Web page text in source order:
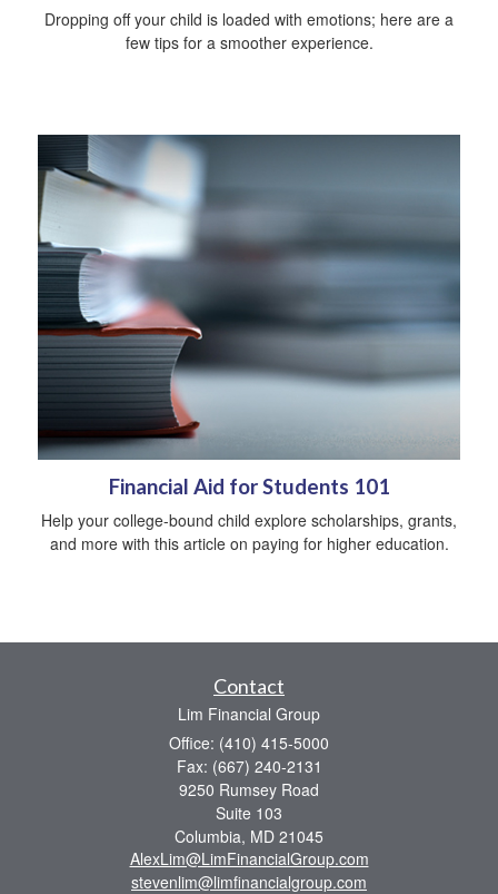
Dropping off your child is loaded with emotions; here are a
few tips for a smoother experience.
Financial Aid for Students 101
Help your college-bound child explore scholarships, grants,
and more with this article on paying for higher education.
Contact
Lim Financial Group
Office: (410) 415-5000
Fax: (667) 240-2131
9250 Rumsey Road
Suite 103
Columbia, MD 21045
AlexLim@LimFinancialGroup.com
stevenlim@limfinancialgroup.com